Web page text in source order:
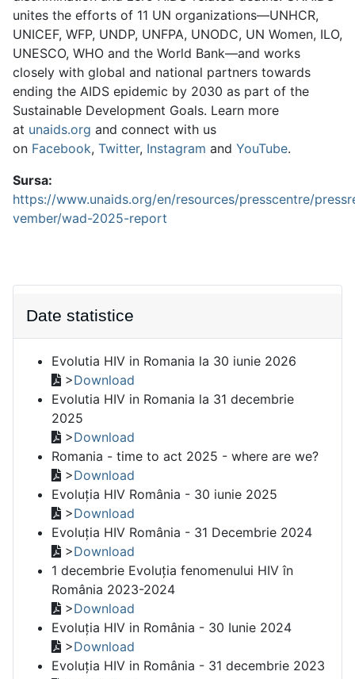
Date statistice
Evolutia HIV in Romania la 30 iunie 2026
>Download
Evolutia HIV in Romania la 31 decembrie
2025
>Download
Romania - time to act 2025 - where are we?
>Download
Evoluția HIV România - 30 iunie 2025
>Download
Evoluția HIV România - 31 Decembrie 2024
>Download
1 decembrie Evoluția fenomenului HIV în
România 2023-2024
>Download
Evoluția HIV in România - 30 Iunie 2024
>Download
Evoluția HIV in România - 31 decembrie 2023
unites the efforts of 11 UN organizations—UNHCR,
UNICEF, WFP, UNDP, UNFPA, UNODC, UN Women, ILO,
UNESCO, WHO and the World Bank—and works
closely with global and national partners towards
ending the AIDS epidemic by 2030 as part of the
Sustainable Development Goals. Learn more
at unaids.org and connect with us
on Facebook, Twitter, Instagram and YouTube.
Sursa:
https://www.unaids.org/en/resources/presscentre/
vember/wad-2025-report